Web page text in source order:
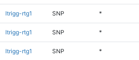
ltrigg-rtg1 SNP *
ltrigg-rtg1 SNP *
ltrigg-rtg1 SNP *